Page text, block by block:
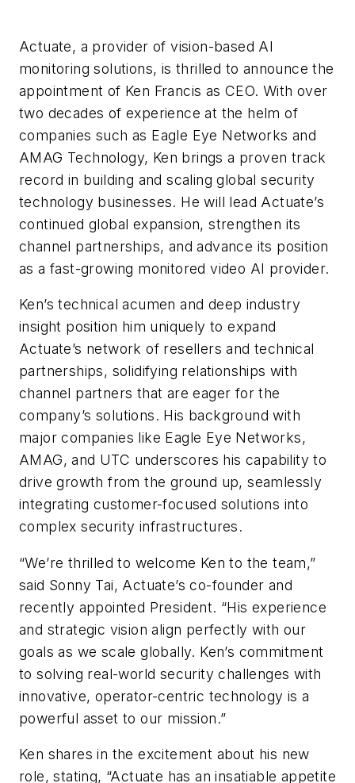
Actuate, a provider of vision-based AI
monitoring solutions, is thrilled to announce the
appointment of Ken Francis as CEO. With over
two decades of experience at the helm of
companies such as Eagle Eye Networks and
AMAG Technology, Ken brings a proven track
record in building and scaling global security
technology businesses. He will lead Actuate’s
continued global expansion, strengthen its
channel partnerships, and advance its position
as a fast-growing monitored video AI provider.
Ken’s technical acumen and deep industry
insight position him uniquely to expand
Actuate’s network of resellers and technical
partnerships, solidifying relationships with
channel partners that are eager for the
company’s solutions. His background with
major companies like Eagle Eye Networks,
AMAG, and UTC underscores his capability to
drive growth from the ground up, seamlessly
integrating customer-focused solutions into
complex security infrastructures.
“We’re thrilled to welcome Ken to the team,”
said Sonny Tai, Actuate’s co-founder and
recently appointed President. “His experience
and strategic vision align perfectly with our
goals as we scale globally. Ken’s commitment
to solving real-world security challenges with
innovative, operator-centric technology is a
powerful asset to our mission.”
Ken shares in the excitement about his new
role, stating, “Actuate has an insatiable appetite